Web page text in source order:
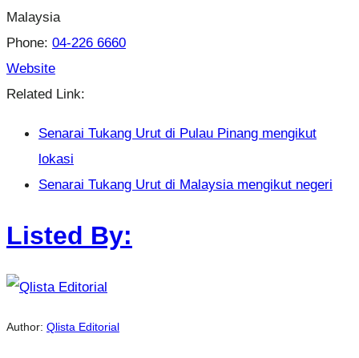
Malaysia
Phone: 04-226 6660
Website
Related Link:
Senarai Tukang Urut di Pulau Pinang mengikut
lokasi
Senarai Tukang Urut di Malaysia mengikut negeri
Listed By:
Author: Qlista Editorial